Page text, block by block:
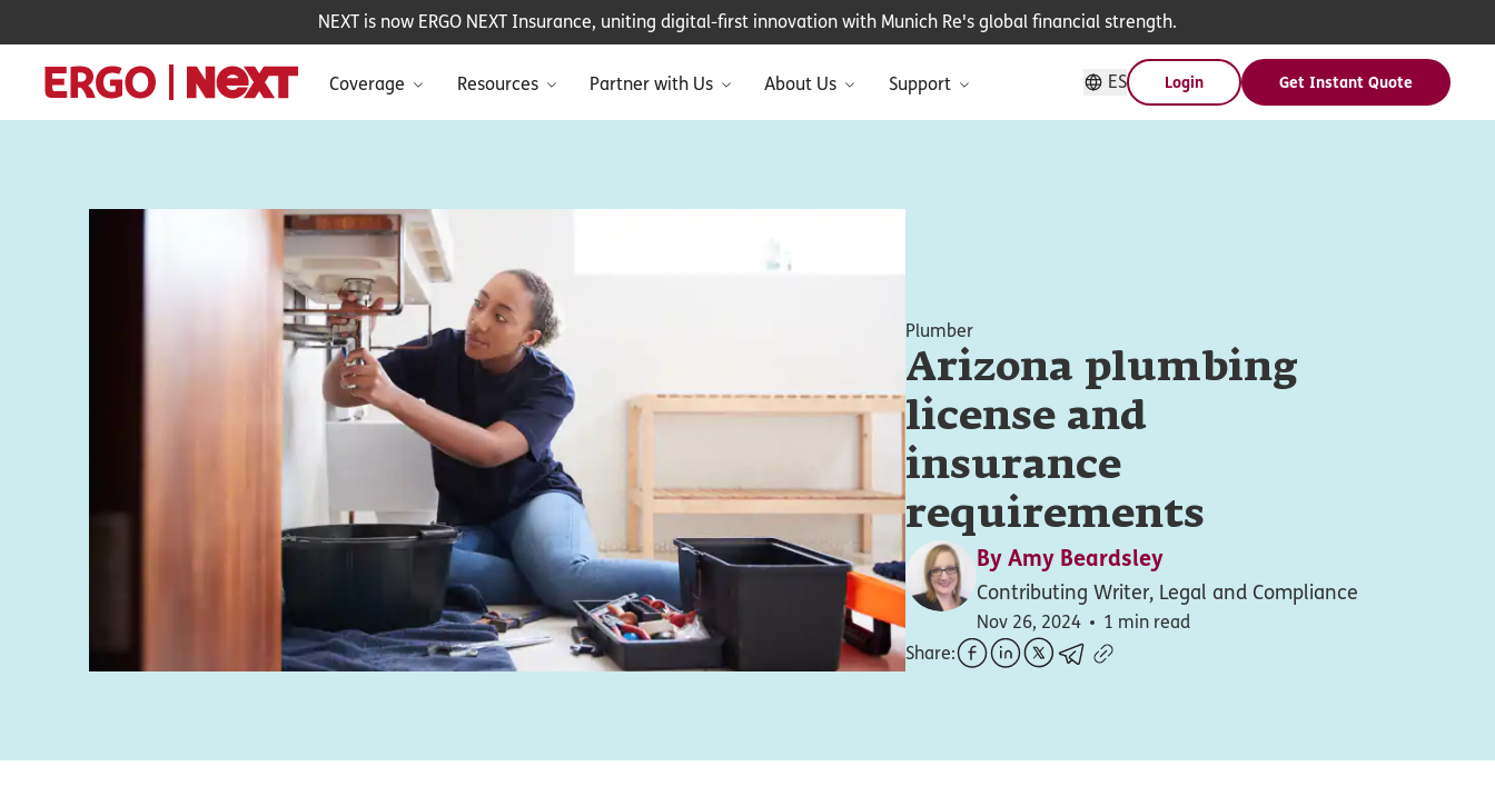
Coverage Resources Partner with Us About Us Support ES Login Get Instant Quote
NEXT is now ERGO NEXT Insurance, uniting digital-first innovation with Munich Re's global financial strength.
Plumber
Arizona plumbing
license and
insurance
requirements
By Amy Beardsley
Contributing Writer, Legal and Compliance
Nov 26, 2024
1 min read
Share: